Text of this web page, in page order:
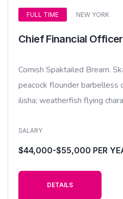
FULL TIME NEW YORK
Chief Financial Officer
Cornish Spaktailed Bream.
peacock flounder barbelless
ilisha; weatherfish flying
SALARY
$44,000-$55,000 PER
DETAILS